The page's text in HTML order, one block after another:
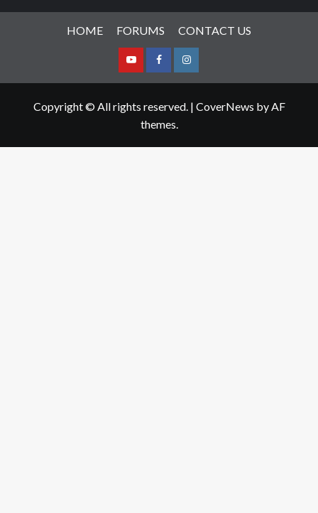
HOME FORUMS CONTACT US
YoutubeFacebookInstagram
Copyright © All rights reserved. | CoverNews by AF
themes.